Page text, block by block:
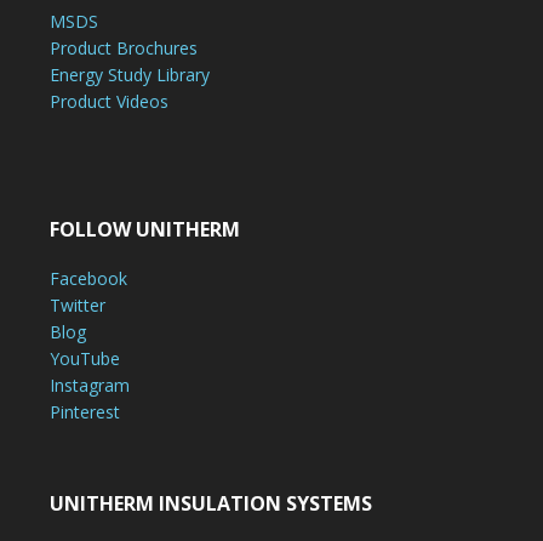
MSDS
Product Brochures
Energy Study Library
Product Videos
FOLLOW UNITHERM
Facebook
Twitter
Blog
YouTube
Instagram
Pinterest
UNITHERM INSULATION SYSTEMS